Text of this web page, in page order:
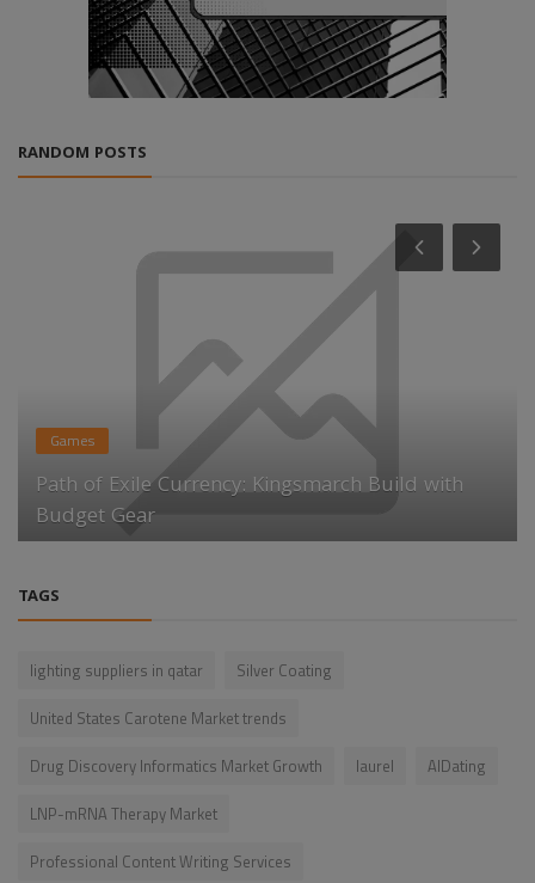
RANDOM POSTS
Games
Path of Exile Currency: Kingsmarch Build with
Budget Gear
TAGS
lighting suppliers in qatar
Silver Coating
United States Carotene Market trends
Drug Discovery Informatics Market Growth
laurel
AIDating
LNP-mRNA Therapy Market
Professional Content Writing Services